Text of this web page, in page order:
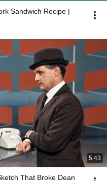
Sandwich Recipe |
5:43
That Broke Dean